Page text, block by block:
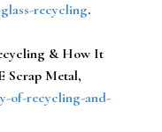
recycling.
& How It
Scrap Metal,
of-recycling-and-